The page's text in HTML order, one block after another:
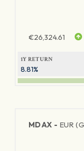
€26,324.61
1Y RETURN
8.81%
MDAX - EUR